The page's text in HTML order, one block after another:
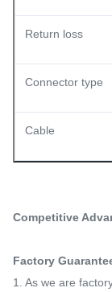
Return loss
Connector type
Cable
Competitive
Factory
1. As we are